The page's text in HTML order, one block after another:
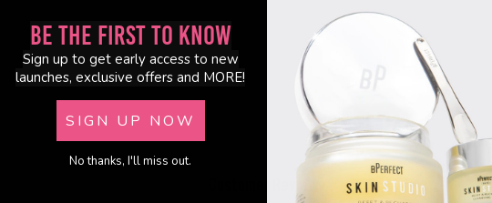
Be the First to Know
Sign up to get early access to new
launches, exclusive offers and MORE!
SIGN UP NOW
No thanks, I'll miss out.